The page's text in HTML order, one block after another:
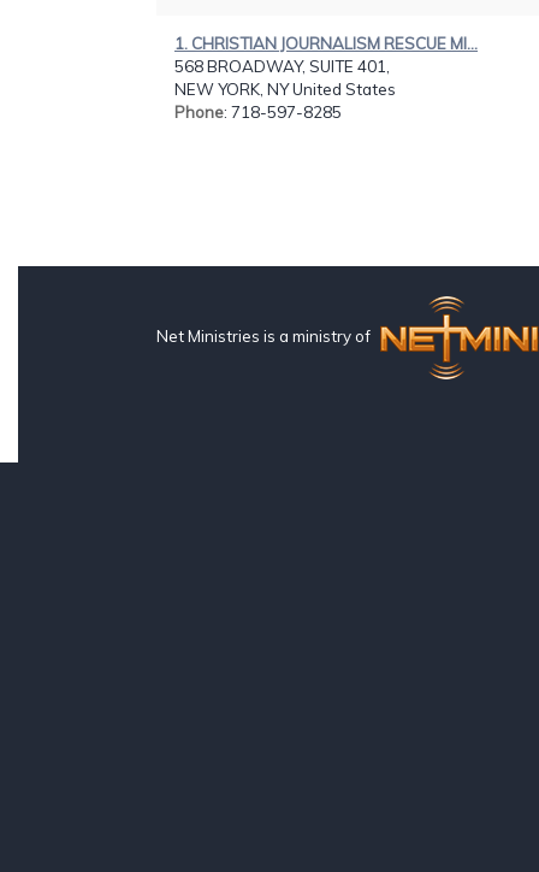
1. CHRISTIAN JOURNALISM RESCUE MI...
568 BROADWAY, SUITE 401,
NEW YORK, NY United States
Phone: 718-597-8285
Net Ministries is a ministry of